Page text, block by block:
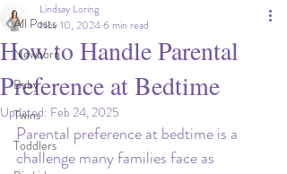
All Posts
Newborn
Baby
Twins
Toddlers
How to Handle Parental
Preference at Bedtime
Lindsay Loring
Nov 10, 20246 min read
Updated: Feb 24, 2025
Parental preference at bedtime is a
challenge many families face as